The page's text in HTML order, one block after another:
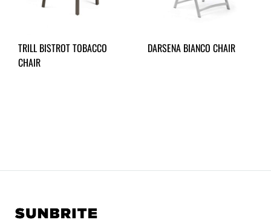
TRILL BISTROT TOBACCO
CHAIR
DARSENA BIANCO CHAIR